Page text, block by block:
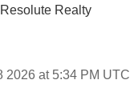
Realty
2026 at 5:34 PM UTC